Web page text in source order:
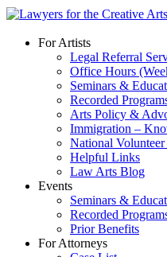
Skip
contentFor Artists
Legal Referral
Office Hours
Seminars &
Recorded
Arts Policy &
Immigration –
National
Helpful Links
Law Arts Blog
Events
Seminars &
Recorded
Prior Benefits
For Attorneys